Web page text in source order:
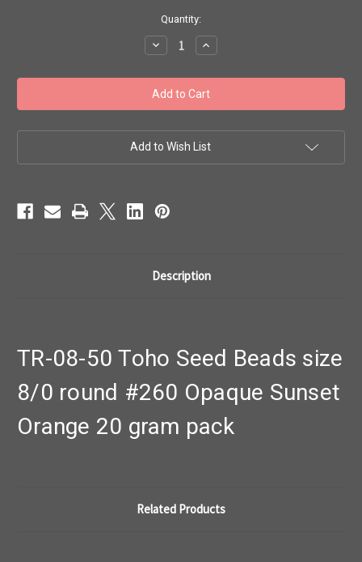
Quantity:
Decrease
Quantity
Toho
Seed
Beads
8/0
'Opaque
Sunset
50
Increase
Quantity
Toho
Seed
Beads
8/0
'Opaque
Sunset
Add to Wish List
Description
TR-08-50 Toho Seed Beads size
8/0 round #260 Opaque Sunset
Orange 20 gram pack
Related Products